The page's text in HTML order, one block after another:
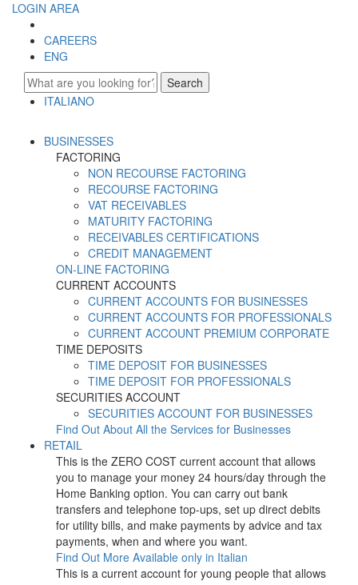
LOGIN AREA
CAREERS
ENG
Search
ITALIANO
BUSINESSES
FACTORING
NON RECOURSE FACTORING
RECOURSE FACTORING
VAT RECEIVABLES
MATURITY FACTORING
RECEIVABLES CERTIFICATIONS
CREDIT MANAGEMENT
ON-LINE FACTORING
CURRENT ACCOUNTS
CURRENT ACCOUNTS FOR BUSINESSES
CURRENT ACCOUNTS FOR PROFESSIONALS
CURRENT ACCOUNT PREMIUM CORPORATE
TIME DEPOSITS
TIME DEPOSIT FOR BUSINESSES
TIME DEPOSIT FOR PROFESSIONALS
SECURITIES ACCOUNT
SECURITIES ACCOUNT FOR BUSINESSES
Find Out About All the Services for Businesses
RETAIL
This is the ZERO COST current account that allows
you to manage your money 24 hours/day through the
Home Banking option. You can carry out bank
transfers and telephone top-ups, set up direct debits
for utility bills, and make payments by advice and tax
payments, when and where you want.
Find Out More Available only in Italian
This is a current account for young people that allows